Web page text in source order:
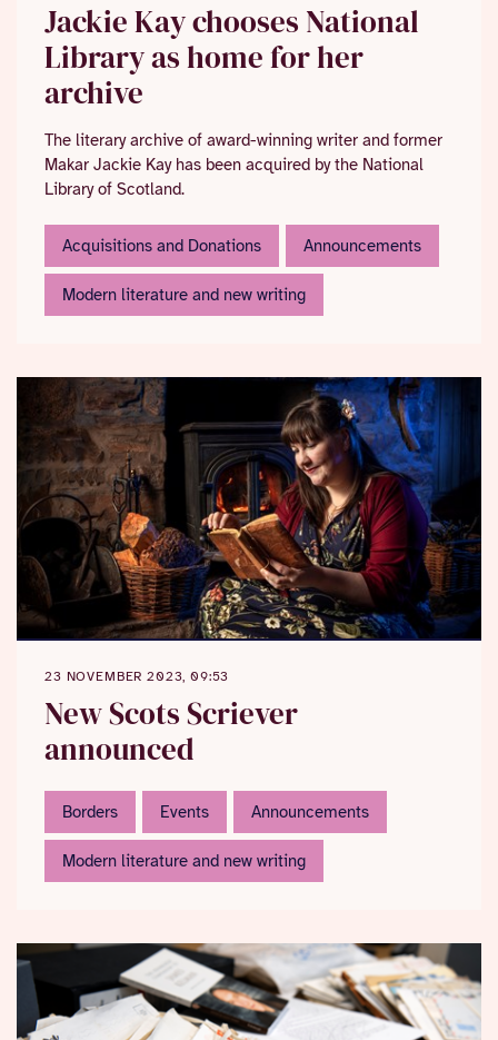
Jackie Kay chooses National
Library as home for her
archive
The literary archive of award-winning writer and former
Makar Jackie Kay has been acquired by the National
Library of Scotland.
Acquisitions and Donations Announcements
Modern literature and new writing
23 NOVEMBER 2023, 09:53
New Scots Scriever
announced
Borders Events Announcements
Modern literature and new writing